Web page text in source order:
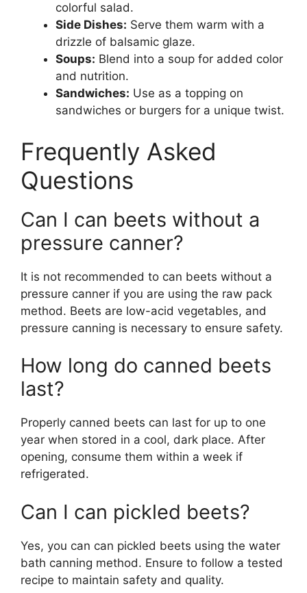
colorful salad.
Side Dishes: Serve them warm with a
drizzle of balsamic glaze.
Soups: Blend into a soup for added color
and nutrition.
Sandwiches: Use as a topping on
sandwiches or burgers for a unique twist.
Frequently Asked
Questions
Can I can beets without a
pressure canner?
It is not recommended to can beets without a
pressure canner if you are using the raw pack
method. Beets are low-acid vegetables, and
pressure canning is necessary to ensure safety.
How long do canned beets
last?
Properly canned beets can last for up to one
year when stored in a cool, dark place. After
opening, consume them within a week if
refrigerated.
Can I can pickled beets?
Yes, you can can pickled beets using the water
bath canning method. Ensure to follow a tested
recipe to maintain safety and quality.